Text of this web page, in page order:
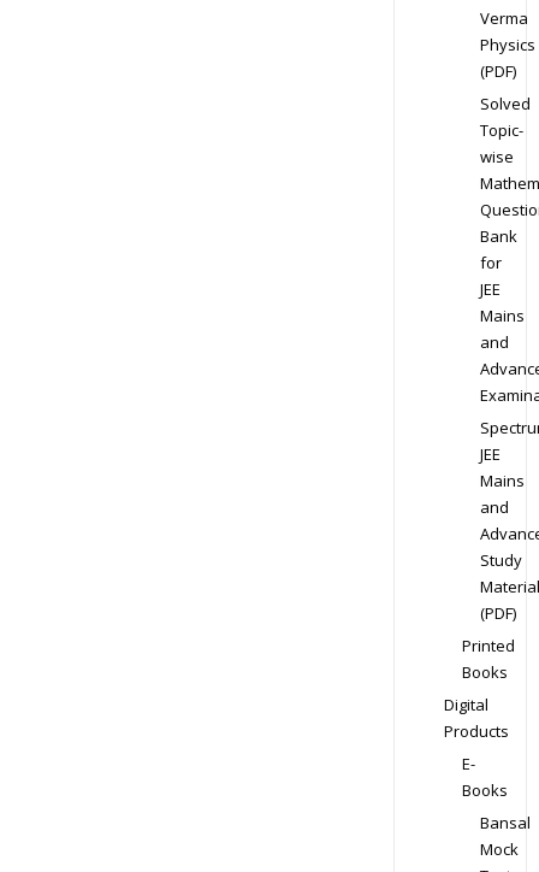
Verma
Physics
(PDF)
Solved
Topic-
wise
Bank
for
JEE
Mains
and
JEE
Mains
and
Study
Material
(PDF)
Printed
Books
Digital
Products
E-
Books
Bansal
Mock